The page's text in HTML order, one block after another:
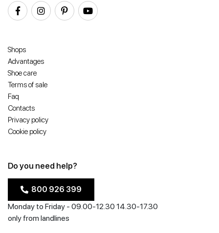
Shops
Advantages
Shoe care
Terms of sale
Faq
Contacts
Privacy policy
Cookie policy
Do you need help?
800 926 399
Monday to Friday - 09.00-12.30 14.30-17.30
only from landlines